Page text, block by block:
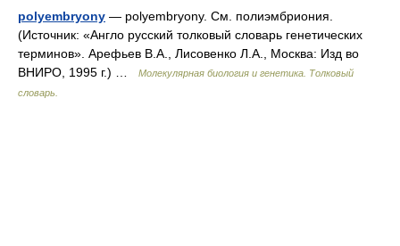
polyembryony — polyembryony. См. полиэмбриония.
(Источник: «Англо русский толковый словарь генетических
терминов». Арефьев В.А., Лисовенко Л.А., Москва: Изд во
ВНИРО, 1995 г.) …
Молекулярная биология и генетика. Толковый
словарь.